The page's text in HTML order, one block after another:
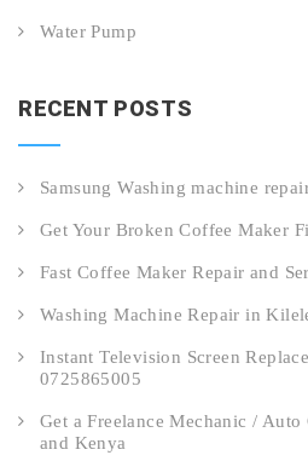
Water Pump
RECENT POSTS
Samsung Washing machine
Get Your Broken Coffee Maker
Fast Coffee Maker Repair and
Washing Machine Repair in
Instant Television Screen
0725865005
Get a Freelance Mechanic /
and Kenya